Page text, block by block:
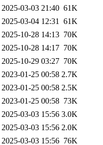
2025-03-03 21:40 61K
2025-03-04 12:31 61K
2025-10-28 14:13 70K
2025-10-28 14:17 70K
2025-10-29 03:27 70K
2023-01-25 00:58 2.7K
2023-01-25 00:58 2.5K
2023-01-25 00:58 73K
2025-03-03 15:56 3.0K
2025-03-03 15:56 2.0K
2025-03-03 15:56 76K